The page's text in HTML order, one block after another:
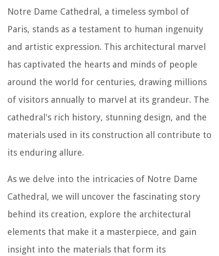
Notre Dame Cathedral, a timeless symbol of
Paris, stands as a testament to human ingenuity
and artistic expression. This architectural marvel
has captivated the hearts and minds of people
around the world for centuries, drawing millions
of visitors annually to marvel at its grandeur. The
cathedral's rich history, stunning design, and the
materials used in its construction all contribute to
its enduring allure.
As we delve into the intricacies of Notre Dame
Cathedral, we will uncover the fascinating story
behind its creation, explore the architectural
elements that make it a masterpiece, and gain
insight into the materials that form its